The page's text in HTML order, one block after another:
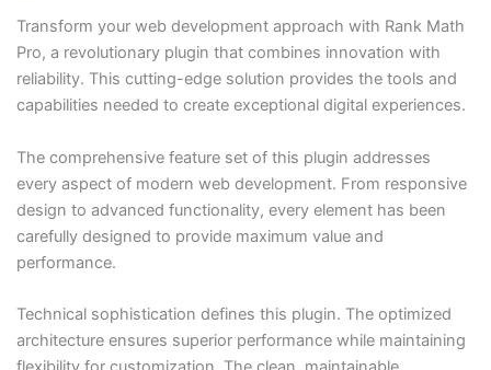
Transform your web development approach with Rank Math
Pro, a revolutionary plugin that combines innovation with
reliability. This cutting-edge solution provides the tools and
capabilities needed to create exceptional digital experiences.
The comprehensive feature set of this plugin addresses
every aspect of modern web development. From responsive
design to advanced functionality, every element has been
carefully designed to provide maximum value and
performance.
Technical sophistication defines this plugin. The optimized
architecture ensures superior performance while maintaining